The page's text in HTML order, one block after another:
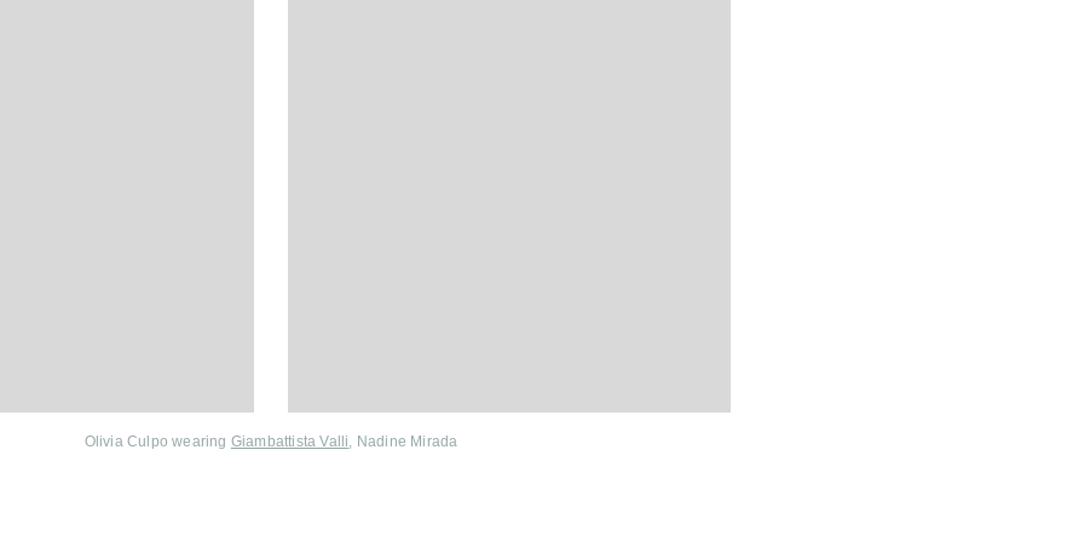
Olivia Culpo wearing Giambattista Valli , Nadine Mirada